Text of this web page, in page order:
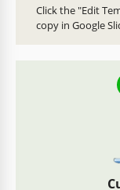
Click the "Edit
copy in Google